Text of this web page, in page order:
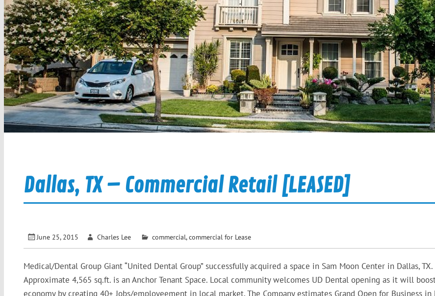
Dallas, TX – Commercial Retail [LEASED]
June 25, 2015 Charles Lee commercial,commercial for Lease
Medical/Dental Group Giant “United Dental Group” successfully acquired a space in Sam Moon Center in Dallas, TX.
Approximate 4,565 sq.ft. is an Anchor Tenant Space. Local community welcomes UD Dental opening as it will
economy by creating 40+ Jobs/employeement in local market. The Company estimates Grand Open for Business in